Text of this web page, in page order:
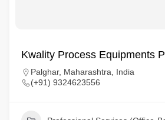
Kwality Process Equipments
Palghar, Maharashtra, India
(+91) 9324623556